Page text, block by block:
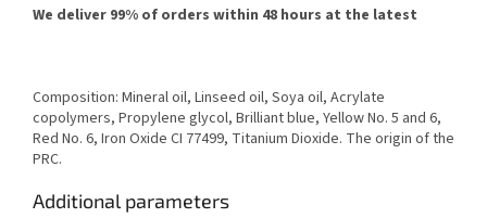
We deliver 99% of orders within 48 hours at the latest
Composition: Mineral oil, Linseed oil, Soya oil, Acrylate
copolymers, Propylene glycol, Brilliant blue, Yellow No. 5 and 6,
Red No. 6, Iron Oxide CI 77499, Titanium Dioxide. The origin of the
PRC.
Additional parameters